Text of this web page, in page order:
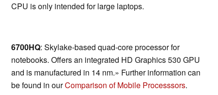
CPU is only intended for large laptops.
6700HQ: Skylake-based quad-core processor for
notebooks. Offers an integrated HD Graphics 530 GPU
and is manufactured in 14 nm.» Further information can
be found in ourComparison of Mobile Processsors.